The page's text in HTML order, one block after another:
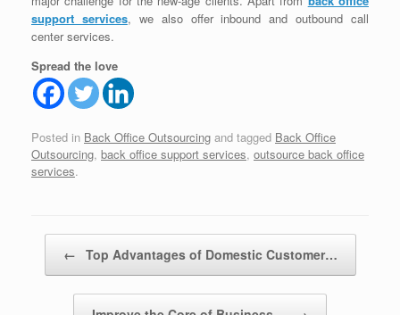
support services, we also offer inbound and outbound call
center services.
Spread the love
Posted in Back Office Outsourcing and tagged Back Office
Outsourcing, back office support services, outsource back office
services.
← Top Advantages of Domestic Customer…